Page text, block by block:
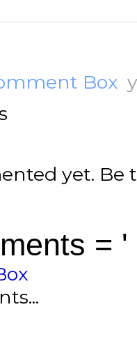
Box
yet. Be
= '